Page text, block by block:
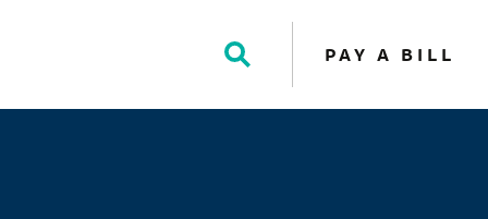
Toggle
Search
PAY A BILL